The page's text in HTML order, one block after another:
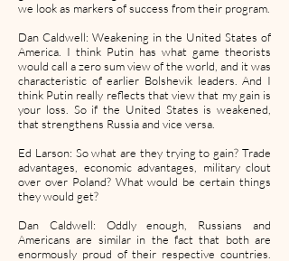
we look as markers of success from their program.
Dan Caldwell: Weakening in the United States of
America. I think Putin has what game theorists
would call a zero sum view of the world, and it was
characteristic of earlier Bolshevik leaders. And I
think Putin really reflects that view that my gain is
your loss. So if the United States is weakened,
that strengthens Russia and vice versa.
Ed Larson: So what are they trying to gain? Trade
advantages, economic advantages, military clout
over over Poland? What would be certain things
they would get?
Dan Caldwell: Oddly enough, Russians and
Americans are similar in the fact that both are
enormously proud of their respective countries.